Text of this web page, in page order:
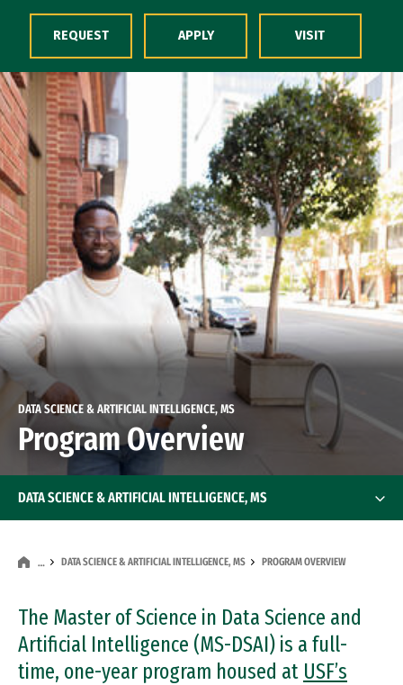
Skip to Content
DATA SCIENCE & ARTIFICIAL INTELLIGENCE, MS
Program Overview
… DATA SCIENCE & ARTIFICIAL INTELLIGENCE, MS PROGRAM OVERVIEW
The Master of Science in Data Science and
Artificial Intelligence (MS-DSAI) is a full-
time, one-year program housed at USF’s
DATA SCIENCE & ARTIFICIAL INTELLIGENCE, MS
REQUEST APPLY VISIT